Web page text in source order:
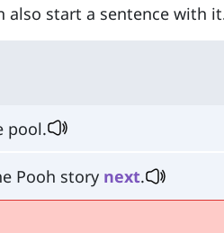
also start a sentence with
pool.
Pooh story next.